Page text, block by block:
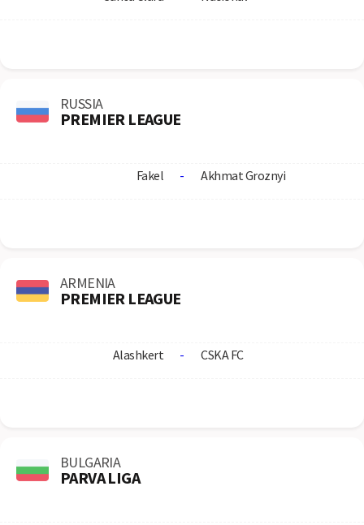
RUSSIA
PREMIER LEAGUE
Fakel - Akhmat Groznyi
ARMENIA
PREMIER LEAGUE
Alashkert - CSKA FC
BULGARIA
PARVA LIGA